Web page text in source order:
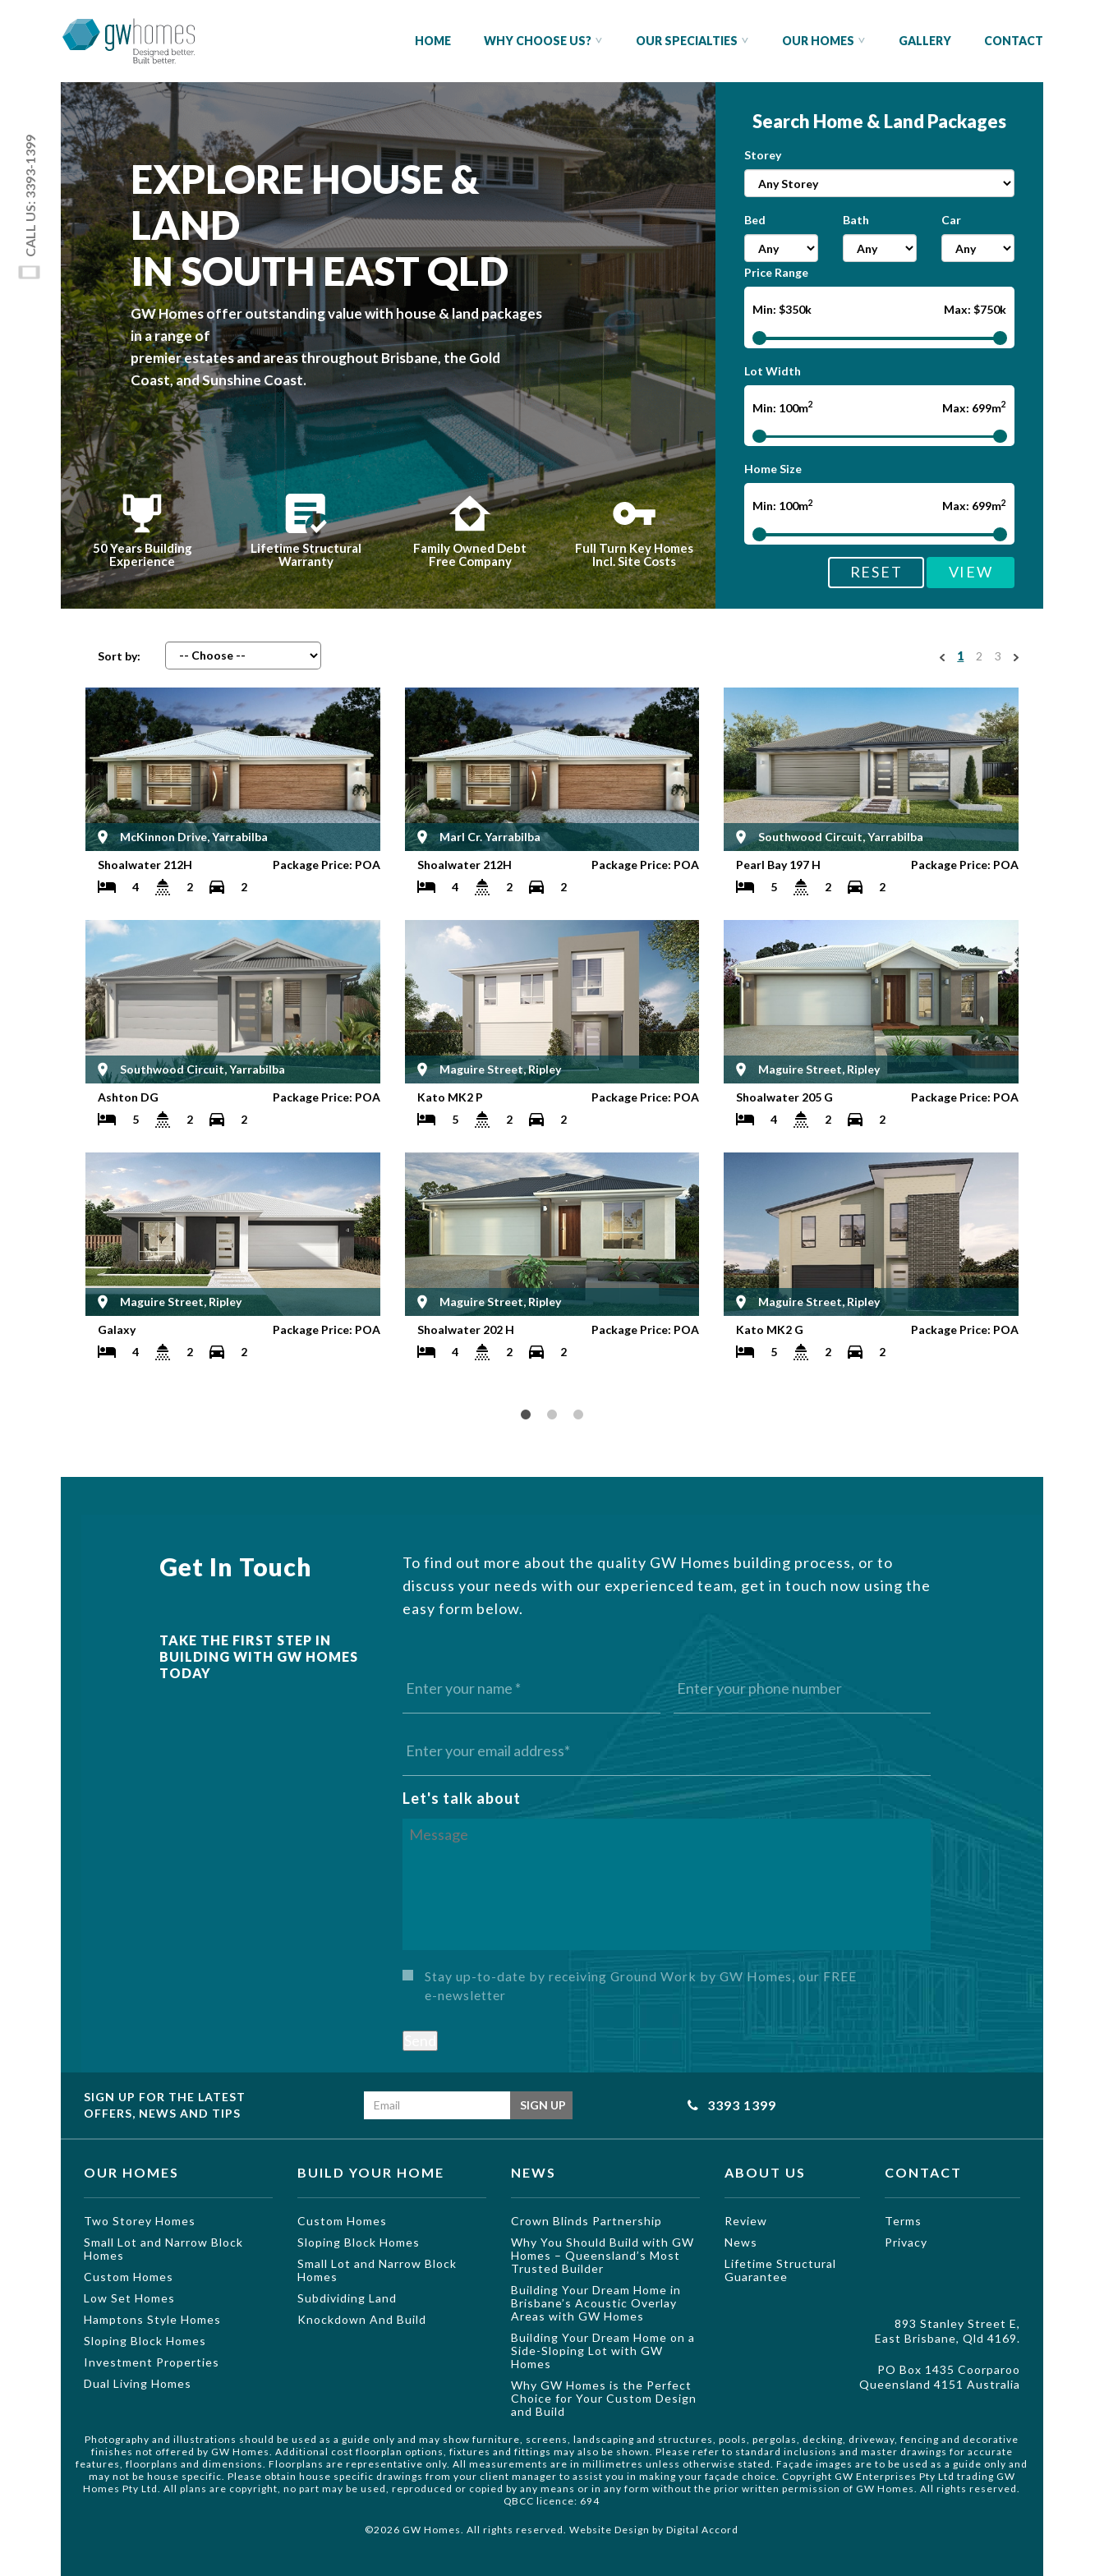
HOME WHY CHOOSE US? OUR SPECIALTIES OUR HOMES GALLERY CONTACT
EXPLORE HOUSE &
LAND
IN SOUTH EAST QLD
GW Homes offer outstanding value with house & land packages
in a range of
premier estates and areas throughout Brisbane, the Gold
Coast, and Sunshine Coast.
50 Years Building
Experience
Lifetime Structural
Warranty
Family Owned Debt
Free Company
Full Turn Key Homes
Incl. Site Costs
Search Home & Land Packages
Storey
Bed Bath Car
Price Range
Min: $350k Max: $750k
Lot Width
Min: 100m2 Max: 699m2
Home Size
Min: 100m2 Max: 699m2
RESET VIEW
CALL US: 3393-1399
Sort by: 1 2 3
McKinnon Drive, Yarrabilba
Shoalwater 212H
Package Price: POA
4
2 2
Marl Cr. Yarrabilba
Shoalwater 212H
Package Price: POA
4
2 2
Southwood Circuit, Yarrabilba
Pearl Bay 197 H
Package Price: POA
5
2 2
Southwood Circuit, Yarrabilba
Ashton DG
Package Price: POA
5
2 2
Maguire Street, Ripley
Kato MK2 P
Package Price: POA
5
2 2
Maguire Street, Ripley
Shoalwater 205 G
Package Price: POA
4
2 2
Maguire Street, Ripley
Galaxy
Package Price: POA
4
2 2
Maguire Street, Ripley
Shoalwater 202 H
Package Price: POA
4
2 2
Maguire Street, Ripley
Kato MK2 G
Package Price: POA
5
2 2
Get In Touch
TAKE THE FIRST STEP IN
BUILDING WITH GW HOMES
TODAY
To find out more about the quality GW Homes building process, or to
discuss your needs with our experienced team, get in touch now using the
easy form below.
Let's talk about
Stay up-to-date by receiving Ground Work by GW Homes, our FREE
e-newsletter
SIGN UP FOR THE LATEST
OFFERS, NEWS AND TIPS
SIGN UP 3393 1399
OUR HOMES
Two Storey Homes
Small Lot and Narrow Block
Homes
Custom Homes
Low Set Homes
Hamptons Style Homes
Sloping Block Homes
Investment Properties
Dual Living Homes
BUILD YOUR HOME
Custom Homes
Sloping Block Homes
Small Lot and Narrow Block
Homes
Subdividing Land
Knockdown And Build
NEWS
Crown Blinds Partnership
Why You Should Build with GW
Homes – Queensland’s Most
Trusted Builder
Building Your Dream Home in
Brisbane’s Acoustic Overlay
Areas with GW Homes
Building Your Dream Home on a
Side-Sloping Lot with GW
Homes
Why GW Homes is the Perfect
Choice for Your Custom Design
and Build
ABOUT US
Review
News
Lifetime Structural
Guarantee
CONTACT
Terms
Privacy
893 Stanley Street E,
East Brisbane, Qld 4169.
PO Box 1435 Coorparoo
Queensland 4151 Australia
Photography and illustrations should be used as a guide only and may show furniture, screens, landscaping and structures, pools, pergolas, decking, driveway, fencing and decorative
finishes not offered by GW Homes. Additional cost floorplan options, fixtures and fittings may also be shown. Please refer to standard inclusions and master drawings for accurate
features, floorplans and dimensions. Floorplans are representative only. All measurements are in millimetres unless otherwise stated. Façade images are to be used as a guide only and
may not be house specific. Please obtain house specific drawings from your client manager to assist you in making your façade choice. Copyright GW Enterprises Pty Ltd trading GW
Homes Pty Ltd. All plans are copyright, no part may be used, reproduced or copied by any means or in any form without the prior written permission of GW Homes. All rights reserved.
QBCC licence: 694
©2026 GW Homes. All rights reserved. Website Design byDigital Accord